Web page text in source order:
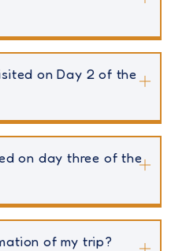
on Day 2 of the
on day three of the
of my trip?